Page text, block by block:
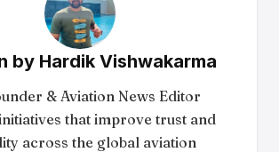
by Hardik Vishwakarma
& Aviation News Editor
that improve trust and
across the global aviation